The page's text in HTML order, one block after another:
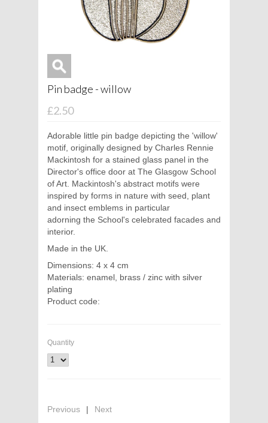
Pin badge - willow
£2.50
Adorable little pin badge depicting the 'willow'
motif, originally designed by Charles Rennie
Mackintosh for a stained glass panel in the
Director's office door at The Glasgow School
of Art. Mackintosh's abstract motifs were
inspired by forms in nature with seed, plant
and insect emblems in particular
adorning the School's celebrated facades and
interior.
Made in the UK.
Dimensions: 4 x 4 cm
Materials: enamel, brass / zinc with silver
plating
Product code:
Quantity
Previous | Next